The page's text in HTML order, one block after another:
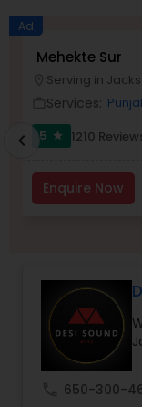
Ad
Mehekte Sur
Serving in
Services:
5
star 1210
Enquire Now
chevron_left
650-300-